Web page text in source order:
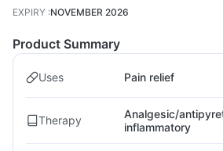
EXPIRY :NOVEMBER 2026
Product Summary
Uses Pain relief
Therapy
Analgesic/
inflammatory